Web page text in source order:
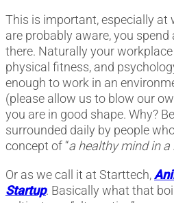
This is important, especially at
are probably aware, you
there. Naturally your
physical fitness, and
enough to work in an
(please allow us to blow our
you are in good shape. Why?
surrounded daily by people
concept of “a healthy mind in
Or as we call it at Starttech,
Startup. Basically what that